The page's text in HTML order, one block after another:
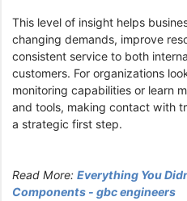
This level of insight helps
changing demands, improve
consistent service to both
customers. For organizations
monitoring capabilities or learn
and tools, making contact with
a strategic first step.
Read More: Everything You
Components - gbc engineers